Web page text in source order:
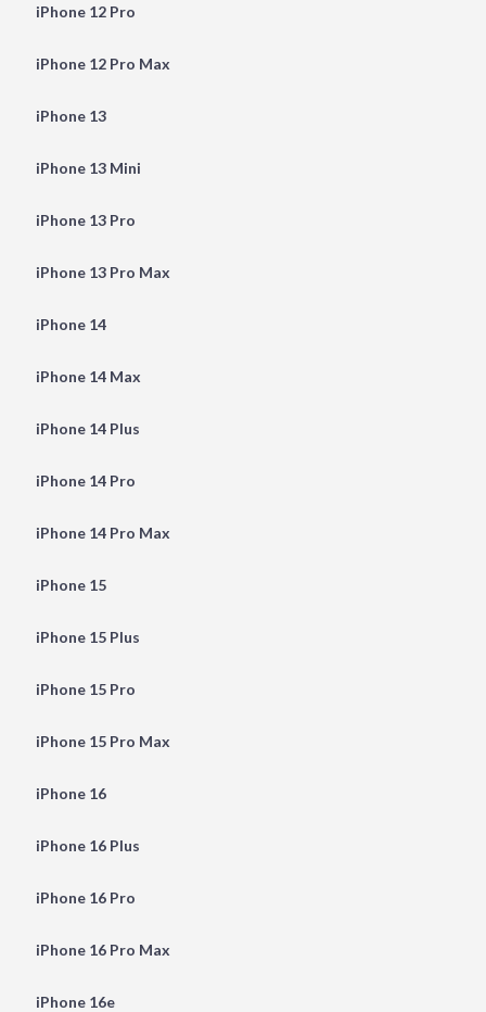
iPhone 12 Pro
iPhone 12 Pro Max
iPhone 13
iPhone 13 Mini
iPhone 13 Pro
iPhone 13 Pro Max
iPhone 14
iPhone 14 Max
iPhone 14 Plus
iPhone 14 Pro
iPhone 14 Pro Max
iPhone 15
iPhone 15 Plus
iPhone 15 Pro
iPhone 15 Pro Max
iPhone 16
iPhone 16 Plus
iPhone 16 Pro
iPhone 16 Pro Max
iPhone 16e